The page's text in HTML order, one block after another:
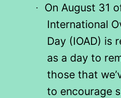
·
On August 31
International
Day (IOAD) is
as a day to
those that
to encourage